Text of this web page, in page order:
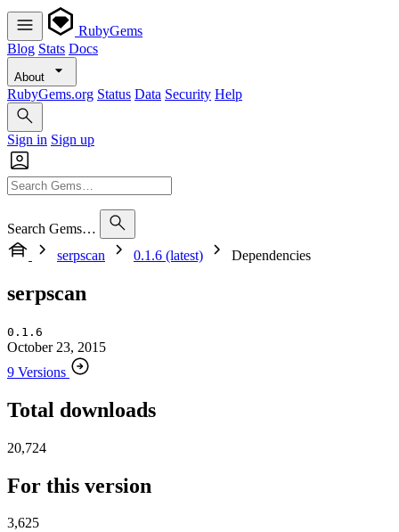
RubyGems
Blog Stats Docs
About
RubyGems.org Status Data Security Help
Sign in Sign up
Search Gems…
serpscan
0.1.6 (latest) Dependencies
serpscan
0.1.6
October 23, 2015
9 Versions
Total downloads
20,724
For this version
3,625